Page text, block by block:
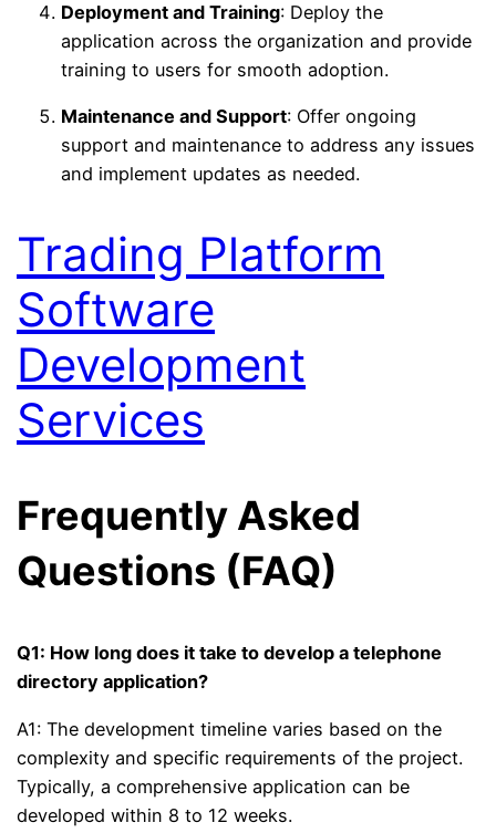
Deployment and Training: Deploy the
application across the organization and provide
training to users for smooth adoption.
Maintenance and Support: Offer ongoing
support and maintenance to address any issues
and implement updates as needed.
Trading Platform
Software
Development
Services
Frequently Asked
Questions (FAQ)
Q1: How long does it take to develop a telephone
directory application?
A1: The development timeline varies based on the
complexity and specific requirements of the project.
Typically, a comprehensive application can be
developed within 8 to 12 weeks.